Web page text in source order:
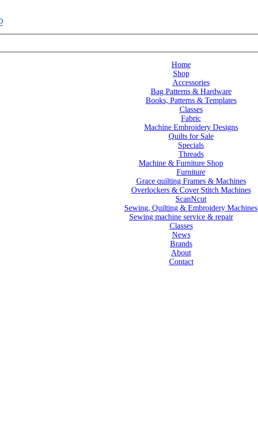
Home
Shop
Accessories
Bag Patterns & Hardware
Books, Patterns & Templates
Classes
Fabric
Machine Embroidery Designs
Quilts for Sale
Specials
Threads
Machine & Furniture Shop
Furniture
Grace quilting Frames & Machines
Overlockers & Cover Stitch Machines
ScanNcut
Sewing, Quilting & Embroidery Machines
Sewing machine service & repair
Classes
News
Brands
About
Contact